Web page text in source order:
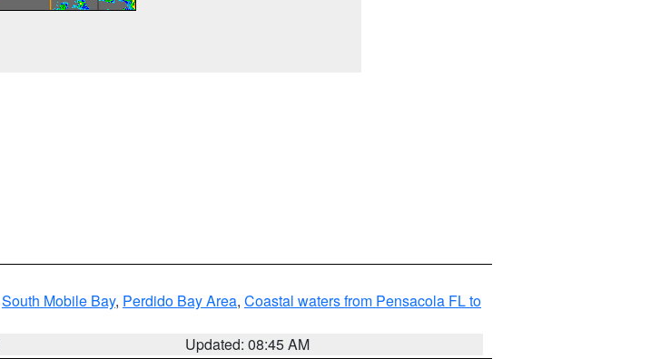
South Mobile Bay, Perdido Bay Area, Coastal waters from Pensacola FL to
Updated: 08:45 AM